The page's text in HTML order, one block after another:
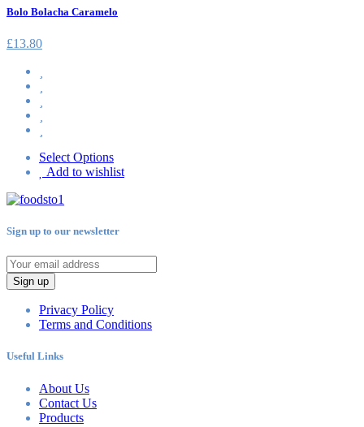
Bolo Bolacha Caramelo
£13.80
Select Options
Add to wishlist
Sign up to our newsletter
Sign up
Privacy Policy
Terms and Conditions
Useful Links
About Us
Contact Us
Products